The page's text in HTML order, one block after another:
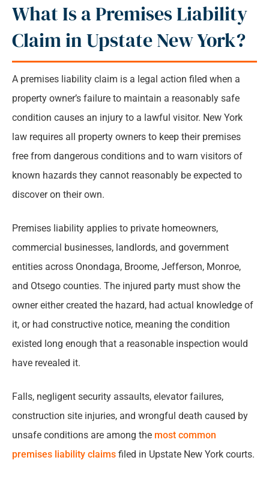
What Is a Premises Liability
Claim in Upstate New York?
A premises liability claim is a legal action filed when a
property owner’s failure to maintain a reasonably safe
condition causes an injury to a lawful visitor. New York
law requires all property owners to keep their premises
free from dangerous conditions and to warn visitors of
known hazards they cannot reasonably be expected to
discover on their own.
Premises liability applies to private homeowners,
commercial businesses, landlords, and government
entities across Onondaga, Broome, Jefferson, Monroe,
and Otsego counties. The injured party must show the
owner either created the hazard, had actual knowledge of
it, or had constructive notice, meaning the condition
existed long enough that a reasonable inspection would
have revealed it.
Falls, negligent security assaults, elevator failures,
construction site injuries, and wrongful death caused by
unsafe conditions are among the most common
premises liability claims filed in Upstate New York courts.